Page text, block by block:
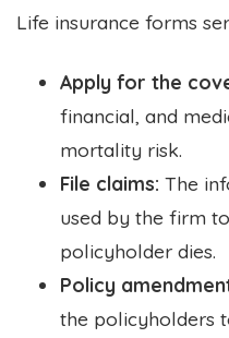
Life insurance forms
Apply for the
financial, and
mortality risk.
File claims: The
used by the firm
policyholder dies.
Policy
the policyholders